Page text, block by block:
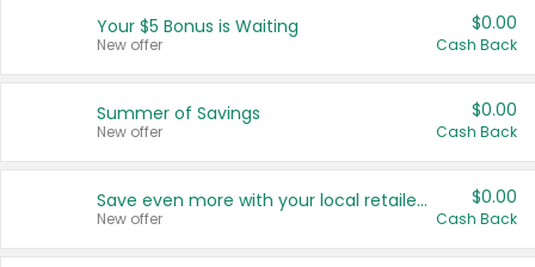
United States
Your $5 Bonus is Waiting
New offer
$0.00
Cash Back
Summer of Savings
New offer
$0.00
Cash Back
Save even more with your local retailers
New offer
$0.00
Cash Back